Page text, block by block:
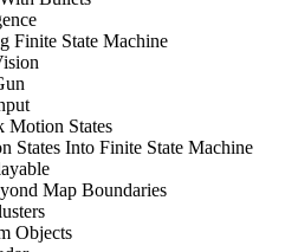
Finite State Machine
Motion States
States Into Finite State Machine
Map Boundaries
Objects